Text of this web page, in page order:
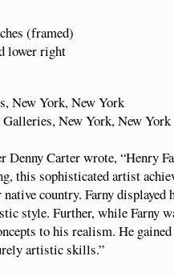
(framed)
lower right
New York, New York
New York, New York
Denny Carter wrote, “Henry
this sophisticated artist
native country. Farny
style. Further, while Farny
to his realism. He
artistic skills.”